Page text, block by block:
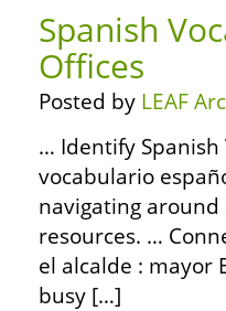
Spanish
Offices
Posted by LEAF
… Identify Spanish
vocabulario
navigating
resources. …
el alcalde : mayor
busy […]